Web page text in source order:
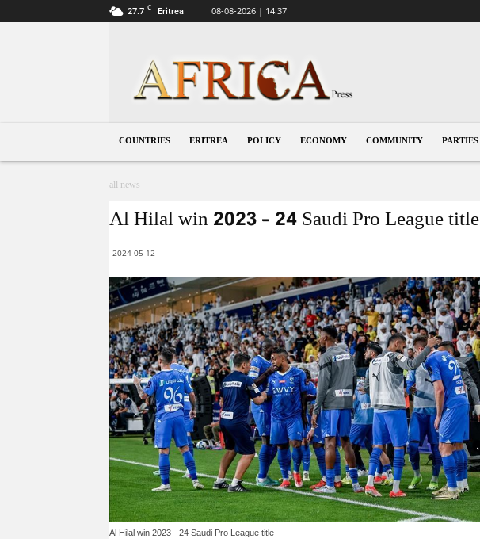
27.7 C Eritrea 08-08-2026 | 14:37
COUNTRIES ERITREA POLICY ECONOMY COMMUNITY PARTIES
all news
Al Hilal win 2023 – 24 Saudi Pro League title
2024-05-12
Al Hilal win 2023 - 24 Saudi Pro League title